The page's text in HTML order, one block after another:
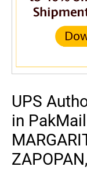
UPS
in